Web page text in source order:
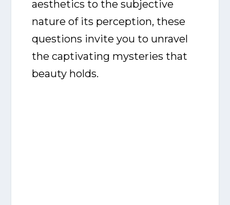
aesthetics to the subjective
nature of its perception, these
questions invite you to unravel
the captivating mysteries that
beauty holds.